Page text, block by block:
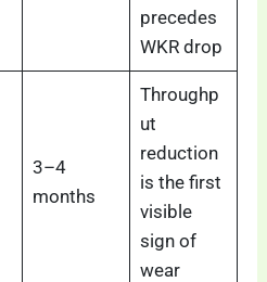
precedes
WKR drop
3–4
months
Throughp
ut
reduction
is the first
visible
sign of
wear